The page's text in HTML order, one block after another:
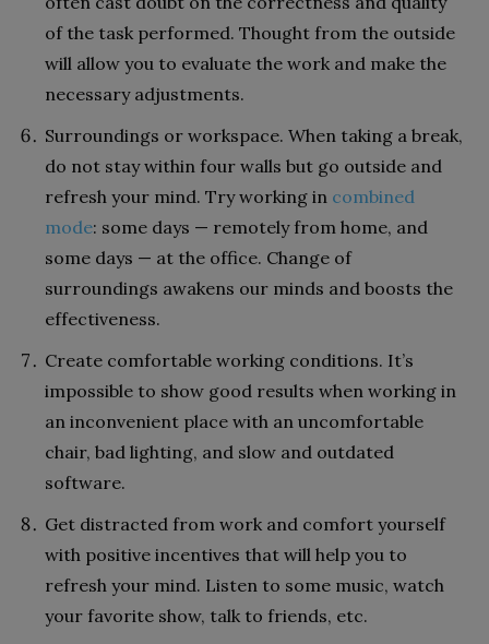
of the task performed. Thought from the outside
will allow you to evaluate the work and make the
necessary adjustments.
Surroundings or workspace. When taking a break,
do not stay within four walls but go outside and
refresh your mind. Try working in combined
mode: some days — remotely from home, and
some days — at the office. Change of
surroundings awakens our minds and boosts the
effectiveness.
Create comfortable working conditions. It’s
impossible to show good results when working in
an inconvenient place with an uncomfortable
chair, bad lighting, and slow and outdated
software.
Get distracted from work and comfort yourself
with positive incentives that will help you to
refresh your mind. Listen to some music, watch
your favorite show, talk to friends, etc.